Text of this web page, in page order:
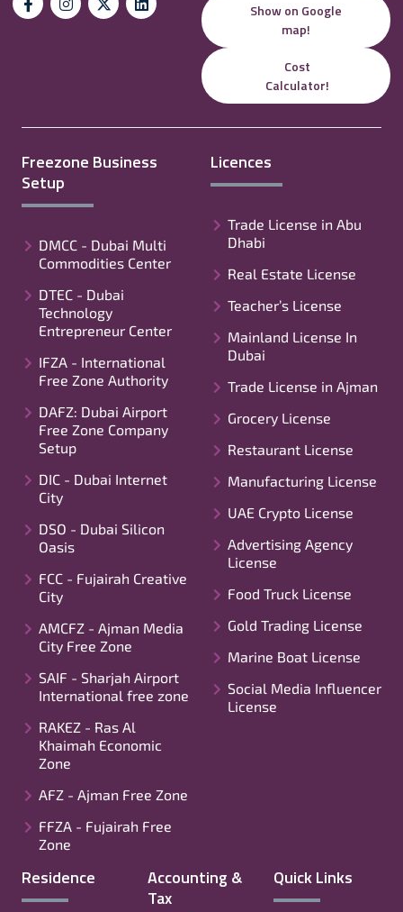
Show on Google
map!
Cost
Calculator!
Freezone Business
Setup
DMCC - Dubai Multi
Commodities Center
DTEC - Dubai
Technology
Entrepreneur Center
IFZA - International
Free Zone Authority
DAFZ: Dubai Airport
Free Zone Company
Setup
DIC - Dubai Internet
City
DSO - Dubai Silicon
Oasis
FCC - Fujairah Creative
City
AMCFZ - Ajman Media
City Free Zone
SAIF - Sharjah Airport
International free zone
RAKEZ - Ras Al
Khaimah Economic
Zone
AFZ - Ajman Free Zone
FFZA - Fujairah Free
Zone
Licences
Trade License in Abu
Dhabi
Real Estate License
Teacher’s License
Mainland License In
Dubai
Trade License in Ajman
Grocery License
Restaurant License
Manufacturing License
UAE Crypto License
Advertising Agency
License
Food Truck License
Gold Trading License
Marine Boat License
Social Media Influencer
License
Residence
Accounting &
Tax
Quick Links